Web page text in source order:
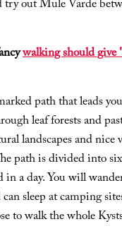
try out Mule Varde
walking should
path that leads
leaf forests and
landscapes and nice
path is divided into
in a day. You will
sleep at camping
to walk the whole